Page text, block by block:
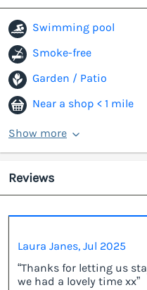
Swimming pool
Smoke-free
Garden / Patio
Near a shop < 1 mile
Show more
Reviews
Laura Janes, Jul 2025
“Thanks for letting us
we had a lovely time xx”